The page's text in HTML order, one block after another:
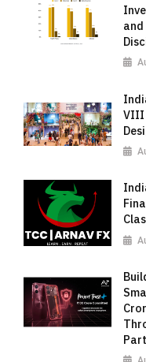
VIII